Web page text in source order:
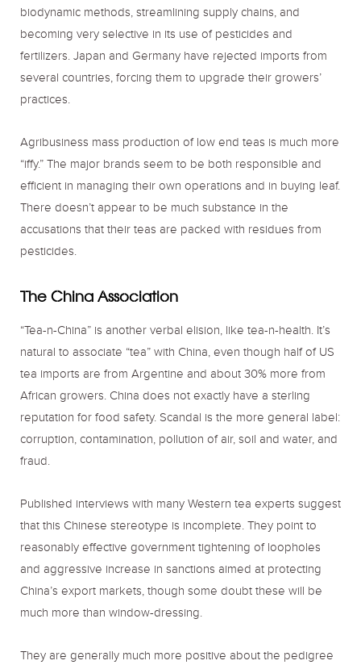
biodynamic methods, streamlining supply chains, and
becoming very selective in its use of pesticides and
fertilizers. Japan and Germany have rejected imports from
several countries, forcing them to upgrade their growers’
practices.
Agribusiness mass production of low end teas is much more
“iffy.” The major brands seem to be both responsible and
efficient in managing their own operations and in buying leaf.
There doesn’t appear to be much substance in the
accusations that their teas are packed with residues from
pesticides.
The China Association
“Tea-n-China” is another verbal elision, like tea-n-health. It’s
natural to associate “tea” with China, even though half of US
tea imports are from Argentine and about 30% more from
African growers. China does not exactly have a sterling
reputation for food safety. Scandal is the more general label:
corruption, contamination, pollution of air, soil and water, and
fraud.
Published interviews with many Western tea experts suggest
that this Chinese stereotype is incomplete. They point to
reasonably effective government tightening of loopholes
and aggressive increase in sanctions aimed at protecting
China’s export markets, though some doubt these will be
much more than window-dressing.
They are generally much more positive about the pedigree